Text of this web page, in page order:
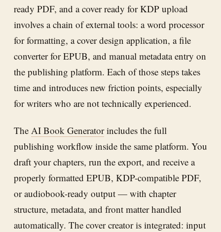
ready PDF, and a cover ready for KDP upload
involves a chain of external tools: a word processor
for formatting, a cover design application, a file
converter for EPUB, and manual metadata entry on
the publishing platform. Each of those steps takes
time and introduces new friction points, especially
for writers who are not technically experienced.
The AI Book Generatorincludes the full
publishing workflow inside the same platform. You
draft your chapters, run the export, and receive a
properly formatted EPUB, KDP-compatible PDF,
or audiobook-ready output — with chapter
structure, metadata, and front matter handled
automatically. The cover creator is integrated: input